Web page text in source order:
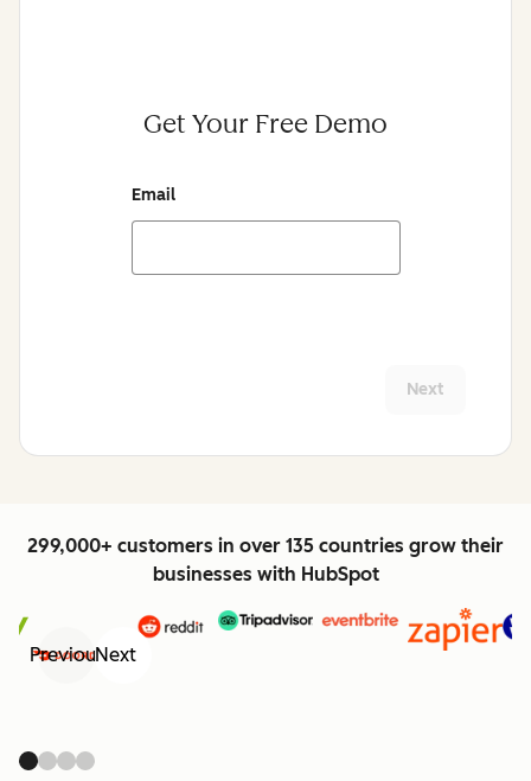
Get Your Free Demo
Email
Next
299,000+ customers in over 135 countries grow their
businesses with HubSpot
PreviousNext